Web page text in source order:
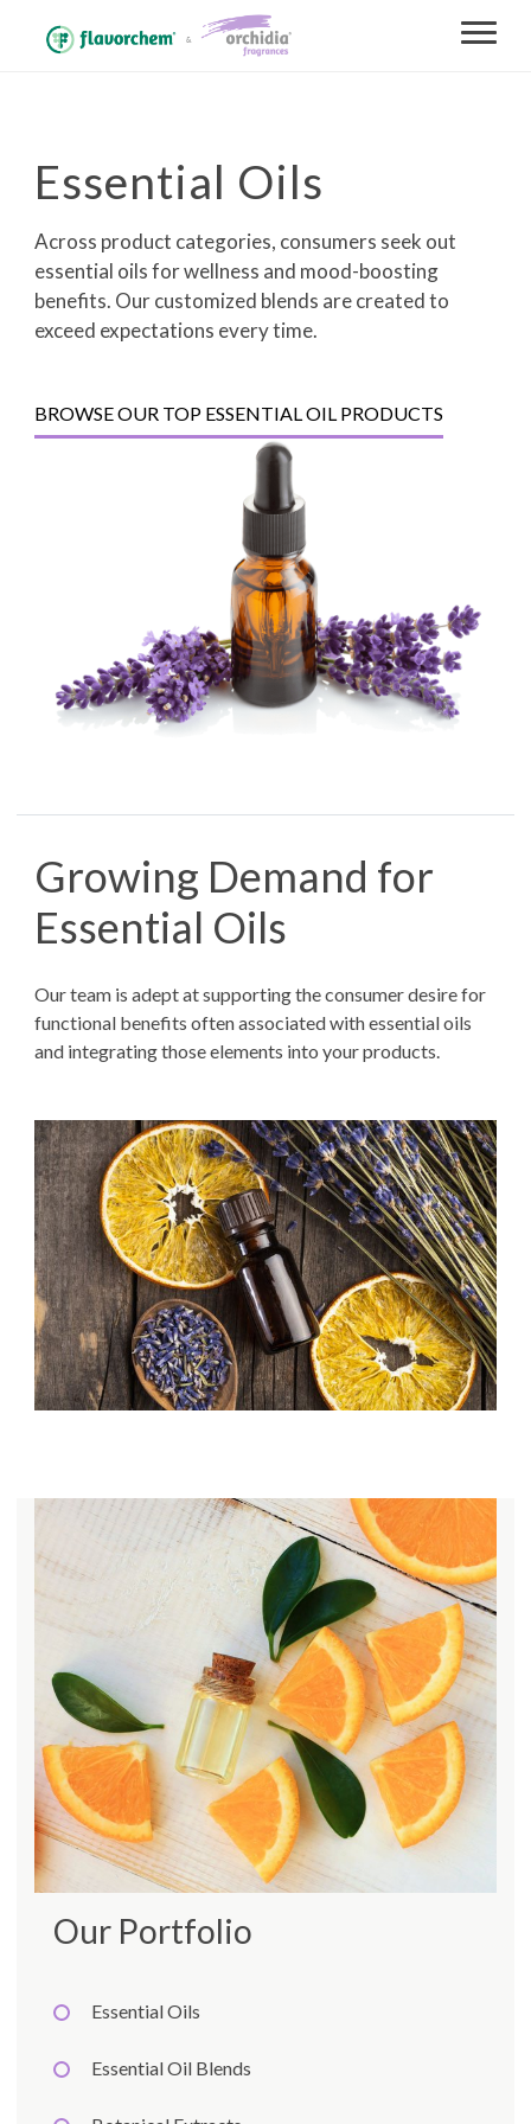
Essential Oils
Across product categories, consumers seek out
essential oils for wellness and mood-boosting
benefits. Our customized blends are created to
exceed expectations every time.
BROWSE OUR TOP ESSENTIAL OIL PRODUCTS
Growing Demand for
Essential Oils
Our team is adept at supporting the consumer desire for
functional benefits often associated with essential oils
and integrating those elements into your products.
Our Portfolio
Essential Oils
Essential Oil Blends